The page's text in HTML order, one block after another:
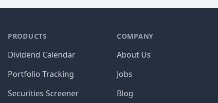
PRODUCTS
Dividend Calendar
Portfolio Tracking
Securities Screener
COMPANY
About Us
Jobs
Blog